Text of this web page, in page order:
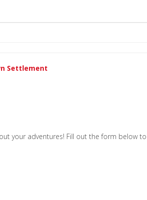
Settlement
your adventures! Fill out the form below